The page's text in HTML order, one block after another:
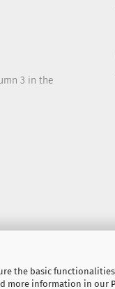
the basic
more information in our
3 in the